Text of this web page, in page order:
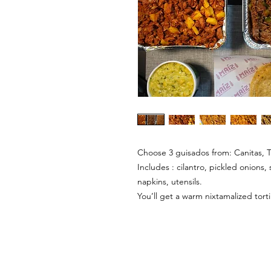
Choose 3 guisados from: Canitas,
Includes : cilantro, pickled onions,
napkins, utensils.
You’ll get a warm nixtamalized